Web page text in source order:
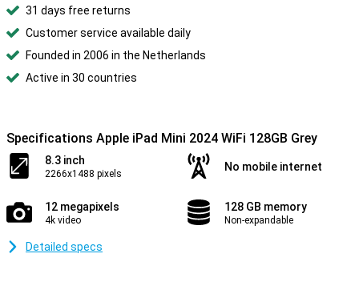
31 days free returns
Customer service available daily
Founded in 2006 in the Netherlands
Active in 30 countries
Specifications Apple iPad Mini 2024 WiFi 128GB Grey
8.3 inch
2266x1488 pixels
No mobile internet
12 megapixels
4k video
128 GB memory
Non-expandable
Detailed specs